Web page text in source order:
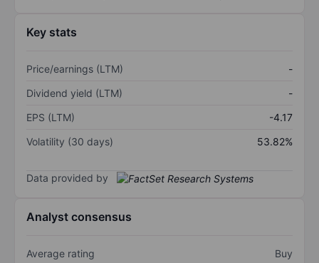
Key stats
Price/earnings (LTM)
-
Dividend yield (LTM)
-
EPS (LTM)
-4.17
Volatility (30 days)
53.82%
Data provided by
Analyst consensus
Average rating Buy